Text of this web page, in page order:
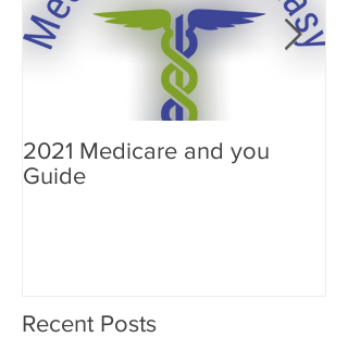
2021 Medicare and you
Guide
Recent Posts